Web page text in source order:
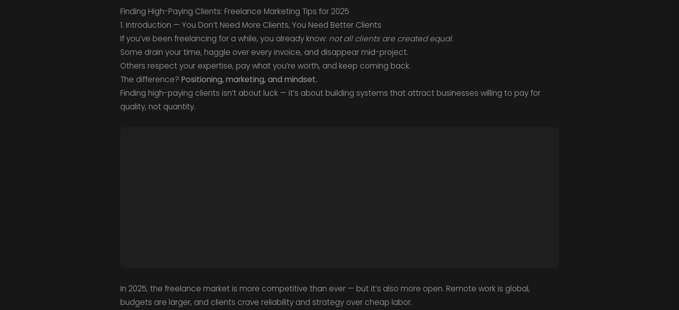
Finding High-Paying Clients: Freelance Marketing Tips for 2025
1. Introduction — You Don’t Need More Clients, You Need Better Clients
If you’ve been freelancing for a while, you already know: not all clients are created equal.
Some drain your time, haggle over every invoice, and disappear mid-project.
Others respect your expertise, pay what you’re worth, and keep coming back.
The difference? Positioning, marketing, and mindset.
Finding high-paying clients isn’t about luck — it’s about building systems that attract businesses willing to pay for
quality, not quantity.
In 2025, the freelance market is more competitive than ever — but it’s also more open. Remote work is global,
budgets are larger, and clients crave reliability and strategy over cheap labor.